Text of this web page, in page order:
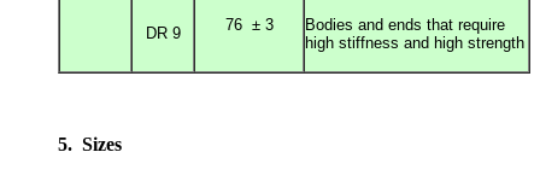
DR 9 76 ± 3
Bodies and ends that require
high stiffness and high strength
5. Sizes